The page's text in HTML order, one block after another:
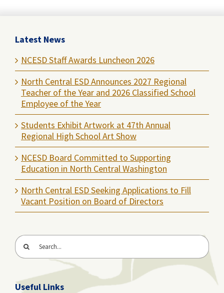
Latest News
NCESD Staff Awards Luncheon 2026
North Central ESD Announces 2027 Regional
Teacher of the Year and 2026 Classified School
Employee of the Year
Students Exhibit Artwork at 47th Annual
Regional High School Art Show
NCESD Board Committed to Supporting
Education in North Central Washington
North Central ESD Seeking Applications to Fill
Vacant Position on Board of Directors
Search
for:
Useful Links